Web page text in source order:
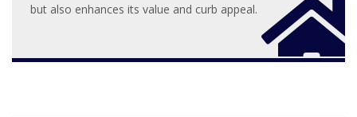
but also enhances its value and curb appeal.